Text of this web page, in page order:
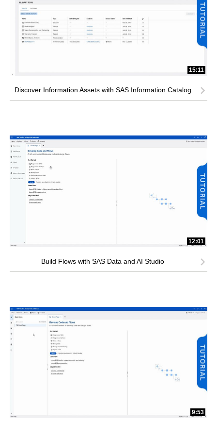
15:11
Discover Information Assets with SAS Information Catalog
12:01
Build Flows with SAS Data and AI Studio
9:53